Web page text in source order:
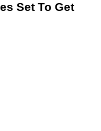
Set To Get